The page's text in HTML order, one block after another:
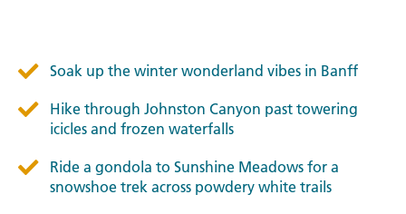
Soak up the winter wonderland vibes in Banff
Hike through Johnston Canyon past towering
icicles and frozen waterfalls
Ride a gondola to Sunshine Meadows for a
snowshoe trek across powdery white trails